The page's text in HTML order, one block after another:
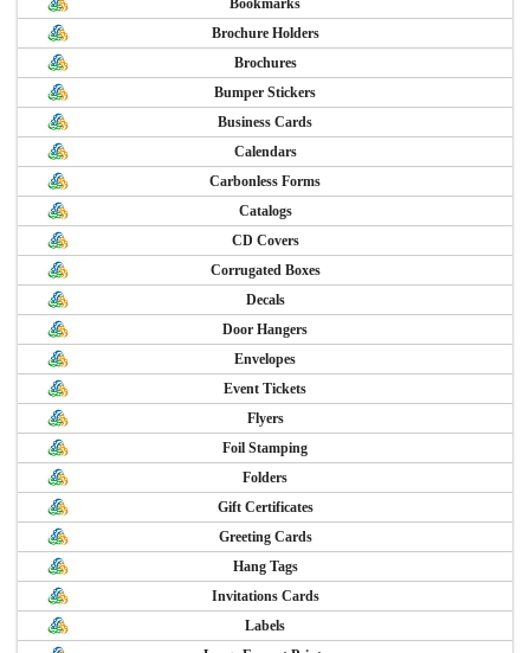
Bookmarks
Brochure Holders
Brochures
Bumper Stickers
Business Cards
Calendars
Carbonless Forms
Catalogs
CD Covers
Corrugated Boxes
Decals
Door Hangers
Envelopes
Event Tickets
Flyers
Foil Stamping
Folders
Gift Certificates
Greeting Cards
Hang Tags
Invitations Cards
Labels